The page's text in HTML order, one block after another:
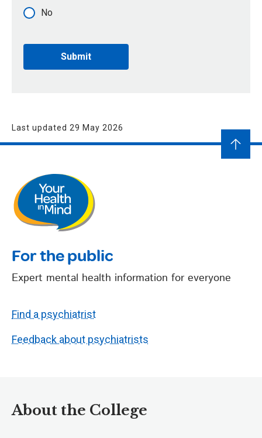
No
Last updated 29 May 2026
For the public
Expert mental health information for everyone
Find a psychiatrist
Feedback about psychiatrists
About the College